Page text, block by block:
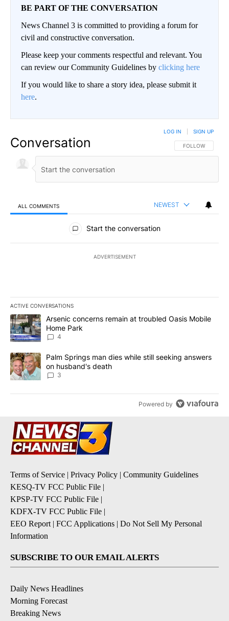
BE PART OF THE CONVERSATION
News Channel 3 is committed to providing a forum for
civil and constructive conversation.
Please keep your comments respectful and relevant. You
can review our Community Guidelines by clicking here
If you would like to share a story idea, please submit it
here.
Conversation FOLLOW THIS
FOLLOW
LOG IN SIGN UP
ALL COMMENTS NEWEST
All Comments
Start the conversation
ADVERTISEMENT
ACTIVE CONVERSATIONS
The following is a list of the most commented articles in the last
A trending article titled "Arsenic concerns remain at troubled
Arsenic concerns remain at troubled Oasis Mobile
Home Park
4
A trending article titled "Palm Springs man dies while still
Palm Springs man dies while still seeking answers
on husband's death
3
Powered by
Terms of Service | Privacy Policy | Community Guidelines
KESQ-TV FCC Public File |
KPSP-TV FCC Public File |
KDFX-TV FCC Public File |
EEO Report | FCC Applications | Do Not Sell My Personal
Information
SUBSCRIBE TO OUR EMAIL ALERTS
Daily News Headlines
Morning Forecast
Breaking News